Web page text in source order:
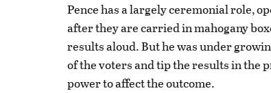
Pence has a largely ceremonial role,
after they are carried in mahogany
results aloud. But he was under
of the voters and tip the results in the
power to affect the outcome.